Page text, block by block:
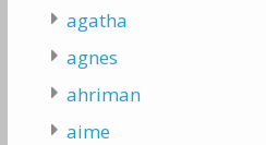
agatha
agnes
ahriman
aime